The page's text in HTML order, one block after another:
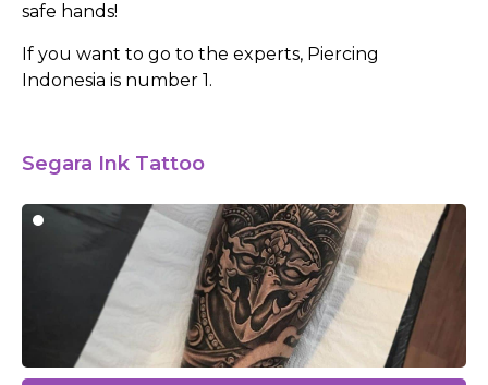
safe hands!
If you want to go to the experts, Piercing
Indonesia is number 1.
Segara Ink Tattoo